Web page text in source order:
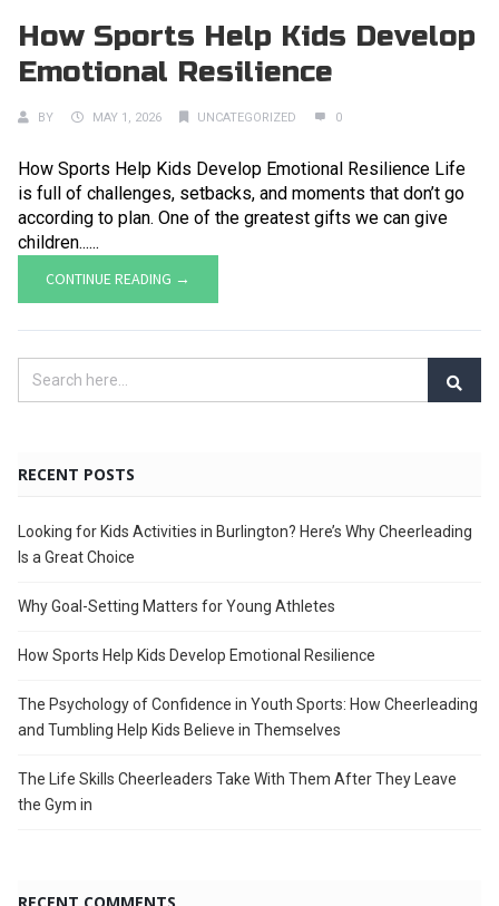
How Sports Help Kids Develop
Emotional Resilience
BY MAY 1, 2026 UNCATEGORIZED 0
How Sports Help Kids Develop Emotional Resilience Life
is full of challenges, setbacks, and moments that don’t go
according to plan. One of the greatest gifts we can give
children......
CONTINUE READING →
RECENT POSTS
Looking for Kids Activities in Burlington? Here’s Why Cheerleading
Is a Great Choice
Why Goal-Setting Matters for Young Athletes
How Sports Help Kids Develop Emotional Resilience
The Psychology of Confidence in Youth Sports: How Cheerleading
and Tumbling Help Kids Believe in Themselves
The Life Skills Cheerleaders Take With Them After They Leave
the Gym in
RECENT COMMENTS